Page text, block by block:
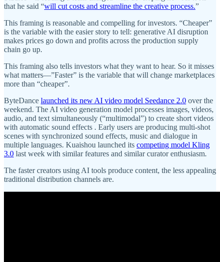
that he said “will cut costs and streamline the creative process.”
This framing is reasonable and compelling for investors. “Cheaper”
is the variable with the easier story to tell: generative AI disruption
makes prices go down and profits across the production supply
chain go up.
This framing also tells investors what they want to hear. So it misses
what matters—”Faster” is the variable that will change marketplaces
more than “cheaper”.
ByteDance launched its new AI video model Seedance 2.0 over the
weekend. The AI video generation model processes images, videos,
audio, and text simultaneously (“multimodal”) to create short videos
with automatic sound effects . Early users are producing multi-shot
scenes with synchronized sound effects, music and dialogue in
multiple languages. Kuaishou launched its competing model Kling
3.0 last week with similar features and similar curator enthusiasm.
The faster creators using AI tools produce content, the less appealing
traditional distribution channels are.